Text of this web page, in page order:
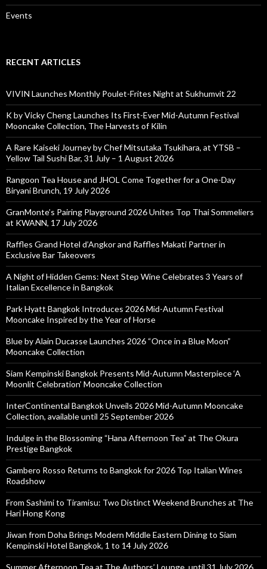
Events
RECENT ARTICLES
VIVIN Launches Monthly Poulet-Frites Night at Sukhumvit 22
K by Vicky Cheng Launches Its First-Ever Mid-Autumn Festival
Mooncake Collection, The Harvests of Kilin
A Rare Kaiseki Journey by Chef Mitsutaka Tsukihara, at YTSB –
Yellow Tail Sushi Bar, 31 July – 1 August 2026
Rangoon Tea House and JHOL Come Together for a One-Day
Biryani Brunch, 19 July 2026
GranMonte’s Pairing Playground 2026 Unites Top Thai Sommeliers
at KWANN, 17 July 2026
Raffles Grand Hotel d’Angkor and Raffles Makati Partner in
Exclusive Bar Takeovers
A Night of Hidden Gems: Next Step Wine Celebrates 3 Years of
Italian Excellence in Bangkok
Park Hyatt Bangkok Introduces 2026 Mid-Autumn Festival
Mooncake Inspired by the Year of Horse
Blue by Alain Ducasse Launches 2026 “Once in a Blue Moon”
Mooncake Collection
Siam Kempinski Bangkok Presents Mid-Autumn Masterpiece ‘A
Moonlit Celebration’ Mooncake Collection
InterContinental Bangkok Unveils 2026 Mid-Autumn Mooncake
Collection, available until 25 September 2026
Indulge in the Blossoming “Hana Afternoon Tea” at The Okura
Prestige Bangkok
Gambero Rosso Returns to Bangkok for 2026 Top Italian Wines
Roadshow
From Sashimi to Tiramisu: Two Distinct Weekend Brunches at The
Hari Hong Kong
Jiwan from Doha Brings Modern Middle Eastern Dining to Siam
Kempinski Hotel Bangkok, 1 to 14 July 2026